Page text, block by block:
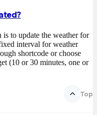
to update the weather for
interval for weather
shortcode or choose
(10 or 30 minutes, one or
Top